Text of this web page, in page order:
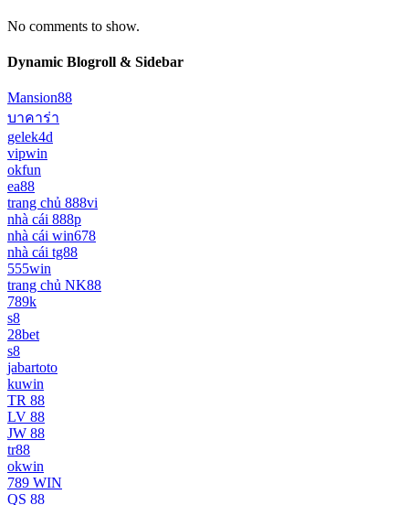
No comments to show.
Dynamic Blogroll & Sidebar
Mansion88
บาคาร่า
gelek4d
vipwin
okfun
ea88
trang chủ 888vi
nhà cái 888p
nhà cái win678
nhà cái tg88
555win
trang chủ NK88
789k
s8
28bet
s8
jabartoto
kuwin
TR 88
LV 88
JW 88
tr88
okwin
789 WIN
QS 88